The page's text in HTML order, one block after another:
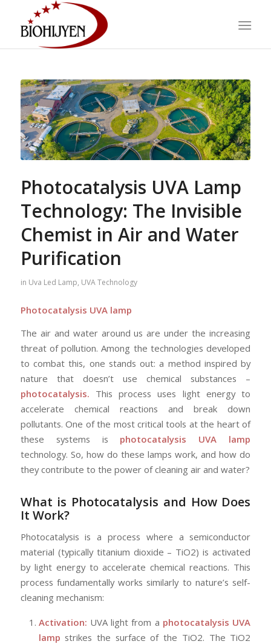
Photocatalysis UVA Lamp
Technology: The Invisible
Chemist in Air and Water
Purification
in Uva Led Lamp, UVA Technology
Photocatalysis UVA lamp
The air and water around us are under the increasing
threat of pollution. Among the technologies developed
to combat this, one stands out: a method inspired by
nature that doesn’t use chemical substances –
photocatalysis. This process uses light energy to
accelerate chemical reactions and break down
pollutants. One of the most critical tools at the heart of
these systems is photocatalysis UVA lamp
technology. So, how do these lamps work, and how do
they contribute to the power of cleaning air and water?
What is Photocatalysis and How Does
It Work?
Photocatalysis is a process where a semiconductor
material (typically titanium dioxide – TiO2) is activated
by light energy to accelerate chemical reactions. This
process fundamentally works similarly to nature’s self-
cleaning mechanism:
Activation: UVA light from a photocatalysis UVA
lamp strikes the surface of the TiO2. The TiO2